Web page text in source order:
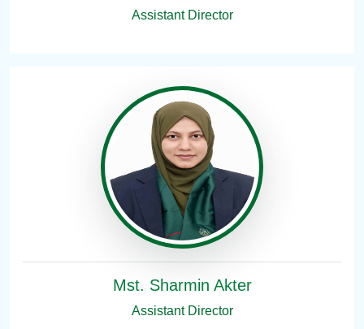
Assistant Director
Mst. Sharmin Akter
Assistant Director